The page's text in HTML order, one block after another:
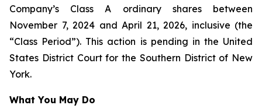
Company’s Class A ordinary shares between
November 7, 2024 and April 21, 2026, inclusive (the
“Class Period”). This action is pending in the United
States District Court for the Southern District of New
York.
What You May Do